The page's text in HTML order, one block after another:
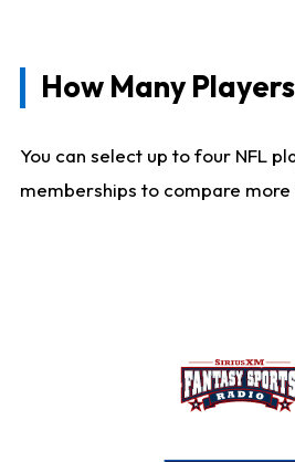
How Many
You can select up to four NFL
memberships to compare